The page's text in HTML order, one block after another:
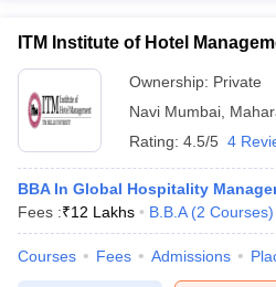
ITM Institute of Hotel
Ownership: Private
Navi Mumbai
Rating: 4.5/5 4
BBA In Global Hospitality
Fees :₹12 Lakhs B.B.A (2 Courses)
Courses Fees Admissions